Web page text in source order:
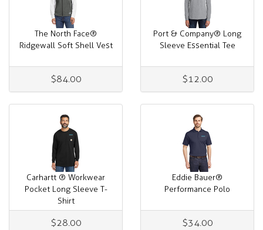
The North Face®
Ridgewall Soft Shell Vest
$84.00
Port & Company® Long
Sleeve Essential Tee
$12.00
Carhartt ® Workwear
Pocket Long Sleeve T-
Shirt
$28.00
Eddie Bauer®
Performance Polo
$34.00